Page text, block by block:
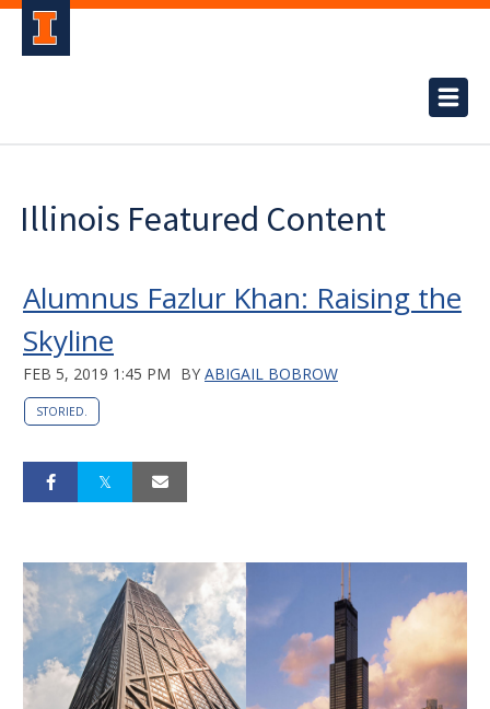
Illinois Featured Content
Alumnus Fazlur Khan: Raising the
Skyline
FEB 5, 2019 1:45 PM BY ABIGAIL BOBROW
STORIED.